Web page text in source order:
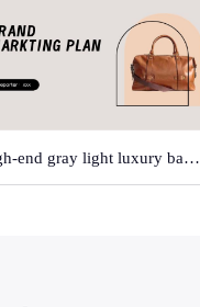
High-end gray light luxury bag display